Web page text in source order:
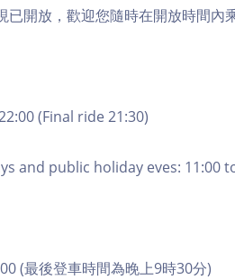
開放，歡迎您隨時在開放時間內乘
(Final ride 21:30)
and public holiday eves: 11:00
(最後登車時間為晚上9時30分)